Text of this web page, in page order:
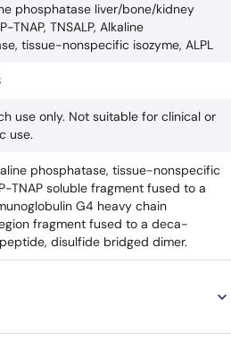
phosphatase liver/bone/kidney
TNAP, TNSALP, Alkaline
tissue-nonspecific isozyme, ALPL
use only. Not suitable for clinical or
use.
phosphatase, tissue-nonspecific
TNAP soluble fragment fused to a
G4 heavy chain
fragment fused to a deca-
disulfide bridged dimer.